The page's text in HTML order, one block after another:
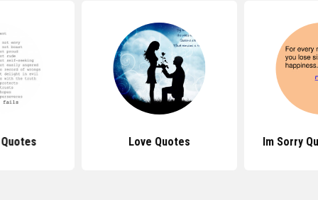
Love Quotes Im Sorry